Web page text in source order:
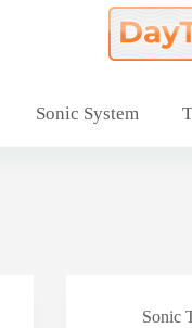
Sonic System
Sonic